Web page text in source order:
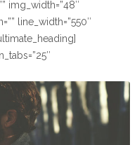
img_width=”48″
line_width=”550″